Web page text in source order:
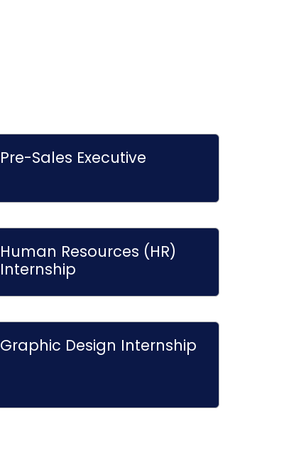
Pre-Sales Executive
Human Resources (HR)
Internship
Graphic Design Internship